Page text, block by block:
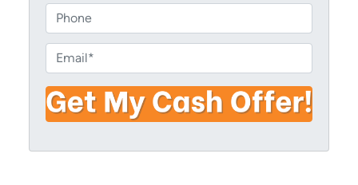
o
p
e
r
t
y
A
h
o
n
e
m
a
i
*